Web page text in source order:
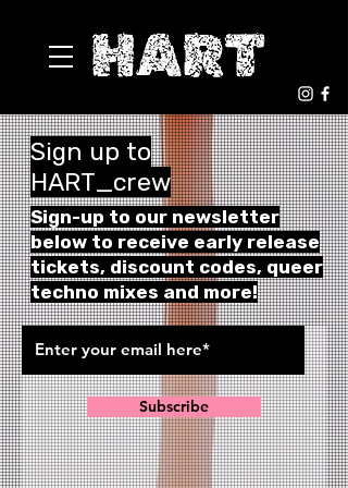
Sign up to
HART_crew
Sign-up to our newsletter
below to receive early release
tickets, discount codes, queer
techno mixes and more!
Subscribe